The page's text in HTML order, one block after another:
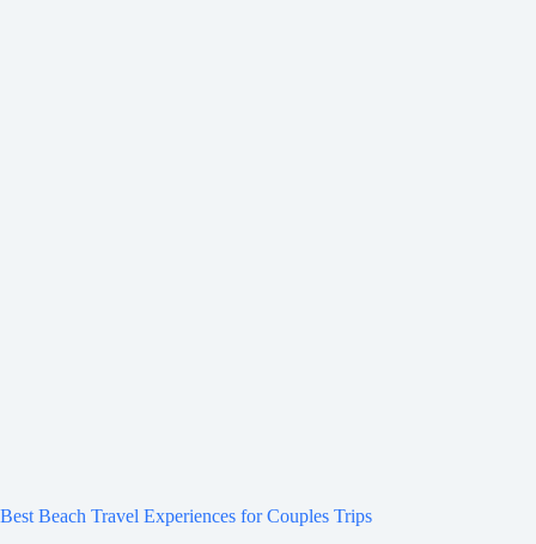
Best Beach Travel Experiences for Couples Trips